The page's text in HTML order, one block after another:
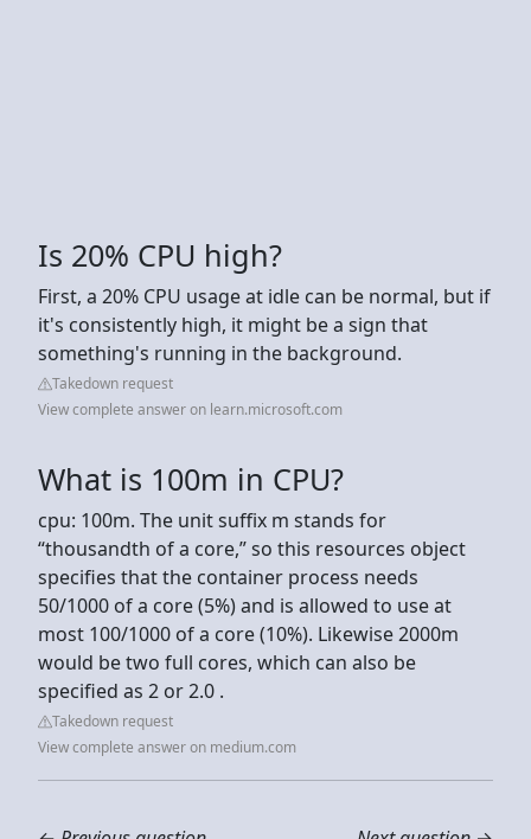
Is 20% CPU high?
First, a 20% CPU usage at idle can be normal, but if
it's consistently high, it might be a sign that
something's running in the background.
Takedown request
View complete answer on learn.microsoft.com
What is 100m in CPU?
cpu: 100m. The unit suffix m stands for
“thousandth of a core,” so this resources object
specifies that the container process needs
50/1000 of a core (5%) and is allowed to use at
most 100/1000 of a core (10%). Likewise 2000m
would be two full cores, which can also be
specified as 2 or 2.0 .
Takedown request
View complete answer on medium.com